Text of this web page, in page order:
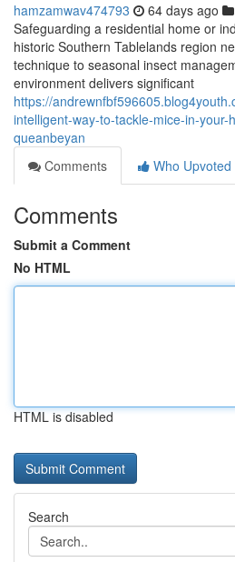
hamzamwav474793 64 days ago
Safeguarding a residential home or
historic Southern Tablelands region
technique to seasonal insect
environment delivers significant
https://
intelligent-way-to-tackle-mice-in-
queanbeyan
Comments
Who Upvoted
Comments
Submit a Comment
No HTML
HTML is disabled
Search